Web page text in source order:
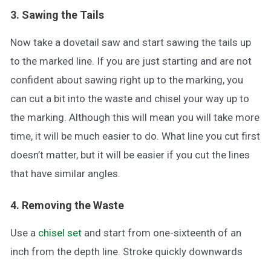
3. Sawing the Tails
Now take a dovetail saw and start sawing the tails up
to the marked line. If you are just starting and are not
confident about sawing right up to the marking, you
can cut a bit into the waste and chisel your way up to
the marking. Although this will mean you will take more
time, it will be much easier to do. What line you cut first
doesn’t matter, but it will be easier if you cut the lines
that have similar angles.
4. Removing the Waste
Use a chisel set and start from one-sixteenth of an
inch from the depth line. Stroke quickly downwards